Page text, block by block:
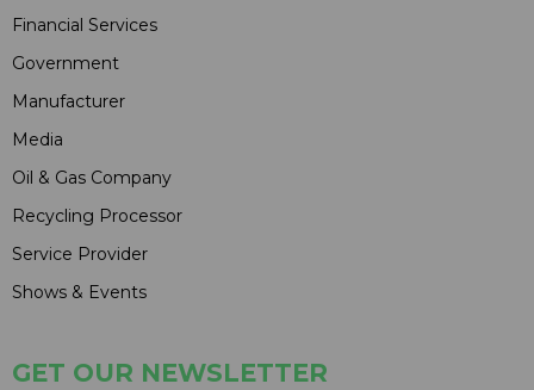
Financial Services
Government
Manufacturer
Media
Oil & Gas Company
Recycling Processor
Service Provider
Shows & Events
GET OUR NEWSLETTER